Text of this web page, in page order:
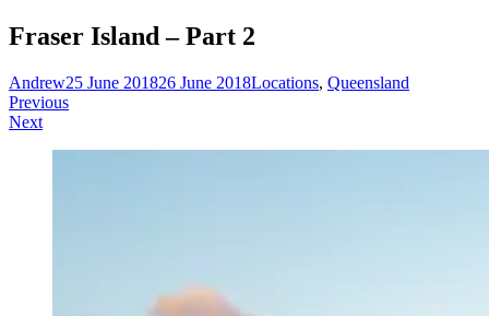
Fraser Island – Part 2
Andrew25 June 201826 June 2018Locations, Queensland
Post
navigation
Previous
Next